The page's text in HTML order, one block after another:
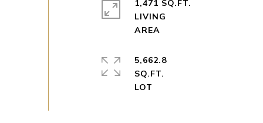
1,471 SQ.FT.
LIVING
5,662.8
SQ.FT.